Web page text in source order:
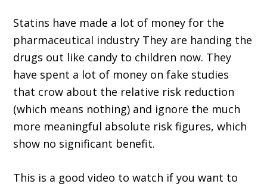
Statins have made a lot of money for the
pharmaceutical industry They are handing the
drugs out like candy to children now. They
have spent a lot of money on fake studies
that crow about the relative risk reduction
(which means nothing) and ignore the much
more meaningful absolute risk figures, which
show no significant benefit.
This is a good video to watch if you want to